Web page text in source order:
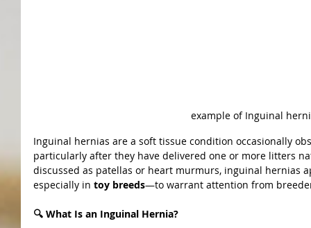
example of Inguinal
Inguinal hernias are a soft tissue condition occasionally
particularly after they have delivered one or more litters
discussed as patellas or heart murmurs, inguinal hernias
especially in toy breeds—to warrant attention from
🔍 What Is an Inguinal Hernia?